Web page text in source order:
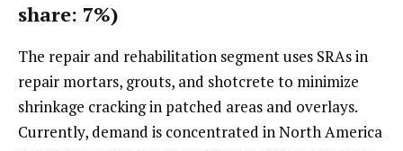
share: 7%)
The repair and rehabilitation segment uses SRAs in
repair mortars, grouts, and shotcrete to minimize
shrinkage cracking in patched areas and overlays.
Currently, demand is concentrated in North America